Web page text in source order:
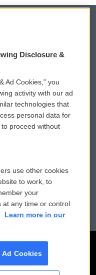
eNews Sign Up
a PSA
Donation
File Assistance
Public Files
Disclosure &
Ad Cookies,” you
activity with our ad
technologies that
personal data for
to proceed without
use other cookies
to work, to
your
at any time or control
Learn more in our
Cookies